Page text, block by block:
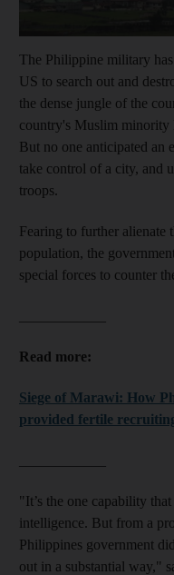
The Philippine military
US to search out and
the dense jungle of the
country's Muslim minority
But no one anticipated an
take control of a city, and
troops.
Fearing to further alienate
population, the
special forces to counter
Read more:
Siege of Marawi: How
provided fertile
"It’s the one capability
intelligence. But from a
Philippines government
out in a substantial way,"